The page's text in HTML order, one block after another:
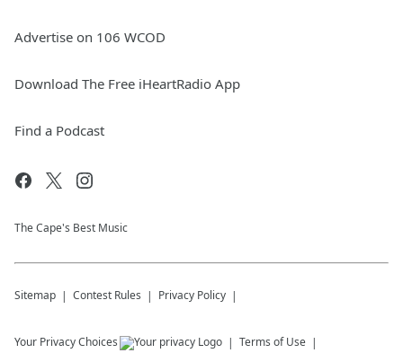
Advertise on 106 WCOD
Download The Free iHeartRadio App
Find a Podcast
The Cape's Best Music
Sitemap Contest Rules Privacy Policy
Your Privacy Choices Terms of Use